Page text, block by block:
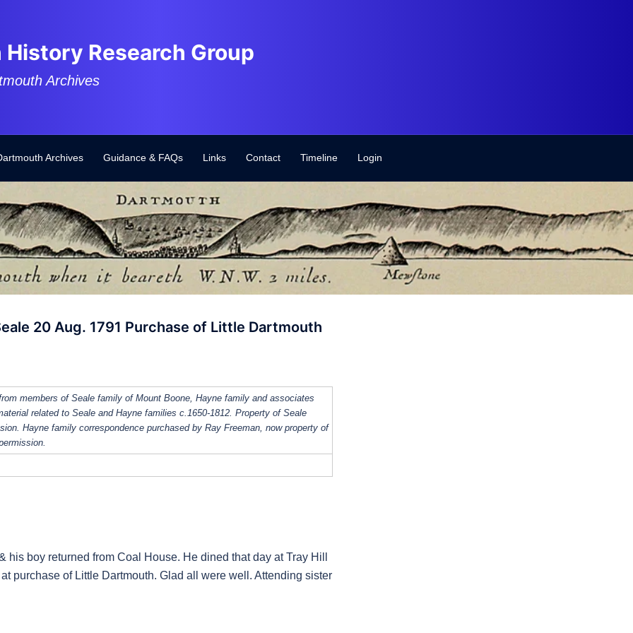
Research Group
Archives
Archives Guidance & FAQs Links Contact Timeline Login
20 Aug. 1791 Purchase of Little Dartmouth
members of Seale family of Mount Boone, Hayne family and associates
related to Seale and Hayne families c.1650-1812. Property of Seale
Hayne family correspondence purchased by Ray Freeman, now property of
boy returned from Coal House. He dined that day at Tray Hill
purchase of Little Dartmouth. Glad all were well. Attending sister